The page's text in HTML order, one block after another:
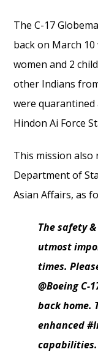
The C-17
back on March
women and 2
other Indians
were quarantined
Hindon Ai Force
This mission also
Department of
Asian Affairs, as
The safety
utmost
times.
@Boeing C-
back home.
enhanced
capabilities.